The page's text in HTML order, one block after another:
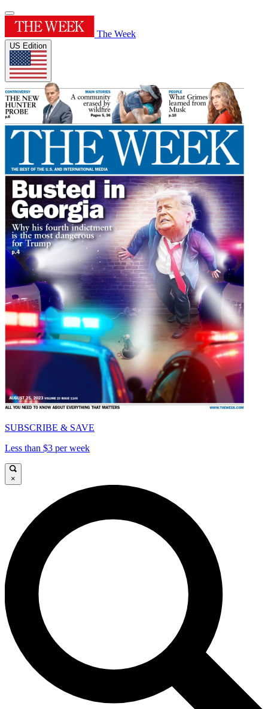
The Week
US Edition
SUBSCRIBE & SAVE
Less than $3 per week
×